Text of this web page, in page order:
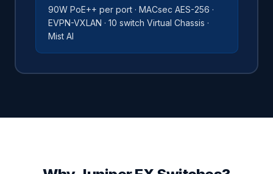
90W PoE++ per port · MACsec AES-256 ·
EVPN-VXLAN · 10 switch Virtual Chassis ·
Mist AI